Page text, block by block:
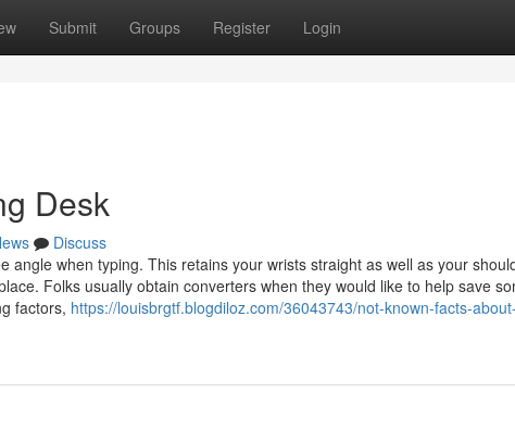
Submit Groups Register Login
Desk
Discuss
angle when typing. This retains your wrists straight as well as your
Folks usually obtain converters when they would like to help save
factors, https://louisbrgtf.blogdiloz.com/36043743/not-known-facts-